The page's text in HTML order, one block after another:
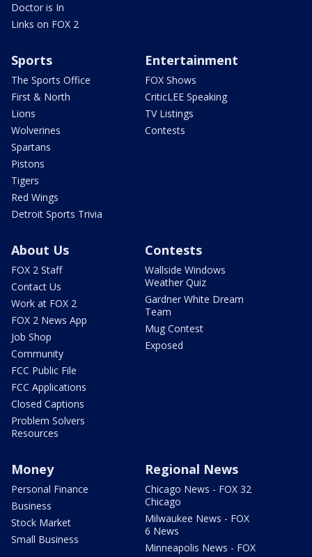
Doctor is In
Links on FOX 2
Sports
The Sports Office
First & North
Lions
Wolverines
Spartans
Pistons
Tigers
Red Wings
Detroit Sports Trivia
Entertainment
FOX Shows
CriticLEE Speaking
TV Listings
Contests
About Us
FOX 2 Staff
Contact Us
Work at FOX 2
FOX 2 News App
Job Shop
Community
FCC Public File
FCC Applications
Closed Captions
Problem Solvers
Resources
Contests
Wallside Windows
Weather Quiz
Gardner White Dream
Team
Mug Contest
Exposed
Money
Personal Finance
Business
Stock Market
Small Business
Regional News
Chicago News - FOX 32
Chicago
Milwaukee News - FOX
6 News
Minneapolis News - FOX